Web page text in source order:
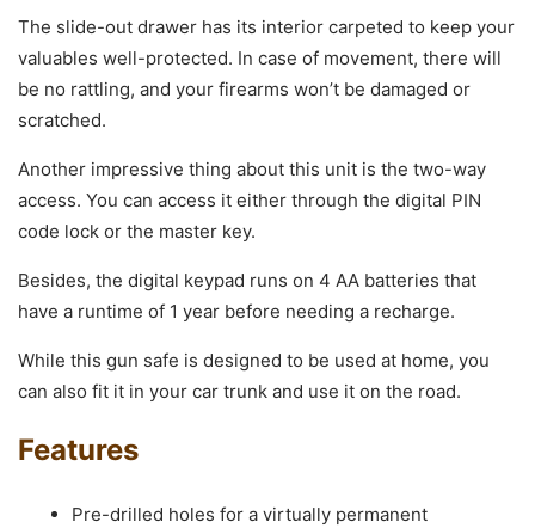
The slide-out drawer has its interior carpeted to keep your
valuables well-protected. In case of movement, there will
be no rattling, and your firearms won’t be damaged or
scratched.
Another impressive thing about this unit is the two-way
access. You can access it either through the digital PIN
code lock or the master key.
Besides, the digital keypad runs on 4 AA batteries that
have a runtime of 1 year before needing a recharge.
While this gun safe is designed to be used at home, you
can also fit it in your car trunk and use it on the road.
Features
Pre-drilled holes for a virtually permanent